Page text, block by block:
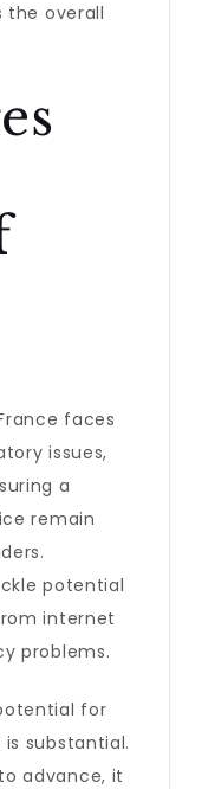
the overall
faces
issues,
a
remain
potential
internet
problems.
for
substantial.
advance, it